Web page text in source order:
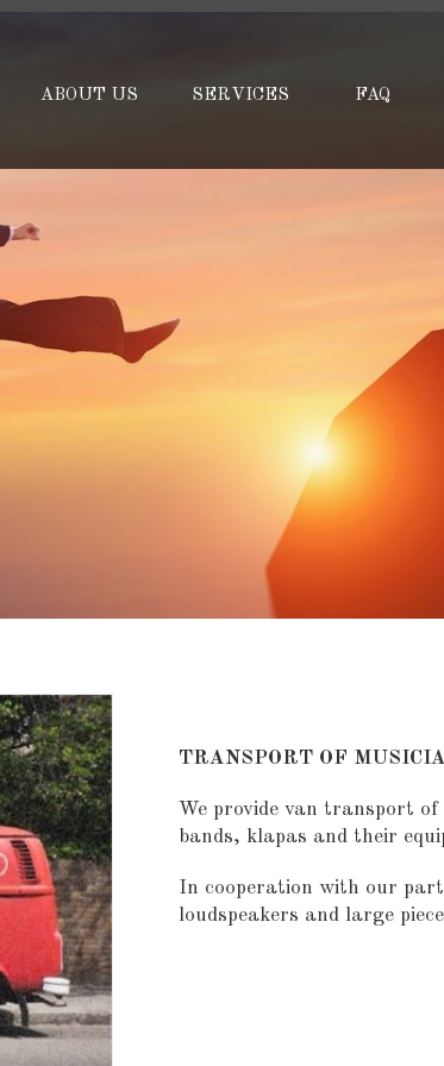
ABOUT US SERVICES FAQ
TRANSPORT OF
We provide van transport
bands, klapas and their
In cooperation with our
loudspeakers and large